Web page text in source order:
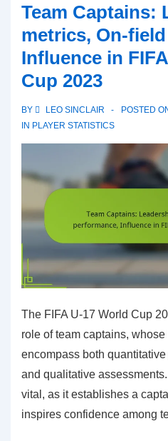
Clearances,
Aerial
duels
in
U-
Cup
Team Captains:
metrics, On-
Influence in
Cup 2023
BY LEO SINCLAIR POSTED
IN PLAYER STATISTICS
The FIFA U-17 World Cup
role of team captains,
encompass both
and qualitative
vital, as it establishes a
inspires confidence among